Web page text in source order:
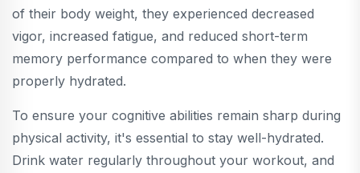
of their body weight, they experienced decreased
vigor, increased fatigue, and reduced short-term
memory performance compared to when they were
properly hydrated.
To ensure your cognitive abilities remain sharp during
physical activity, it's essential to stay well-hydrated.
Drink water regularly throughout your workout, and